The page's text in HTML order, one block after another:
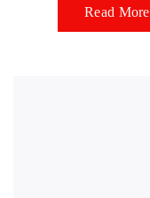
Read More